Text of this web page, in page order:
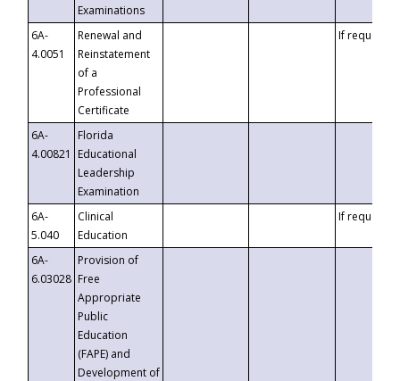
Examinations
6A-
4.0051
Renewal and
Reinstatement
of a
Professional
Certificate
If requested
6A-
4.00821
Florida
Educational
Leadership
Examination
6A-
5.040
Clinical
Education
If requested
6A-
6.03028
Provision of
Free
Appropriate
Public
Education
(FAPE) and
Development of